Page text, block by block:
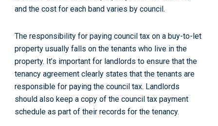
and the cost for each band varies by council .
The responsibility for paying council tax on a buy-to-let
property usually falls on the tenants who live in the
property. It’s important for landlords to ensure that the
tenancy agreement clearly states that the tenants are
responsible for paying the council tax. Landlords
should also keep a copy of the council tax payment
schedule as part of their records for the tenancy.